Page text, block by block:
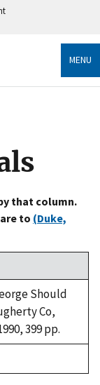
only
MENU
that column.
to (Duke,
Should
Co,
399 pp.